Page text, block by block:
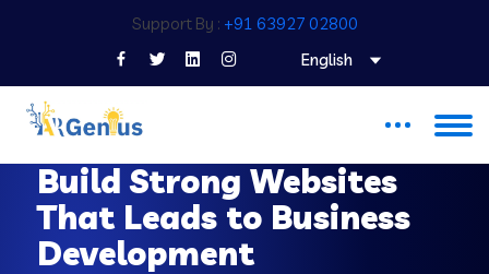
Support By : +91 63927 02800
English
Build Strong Websites
That Leads to Business
Development